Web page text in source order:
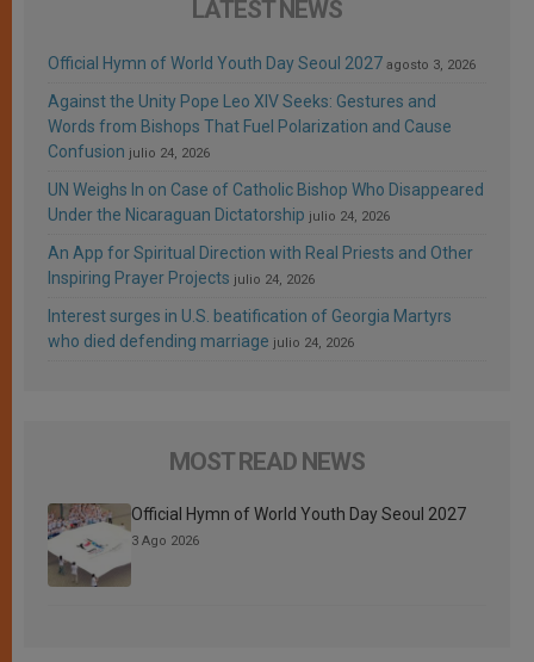
LATEST NEWS
Official Hymn of World Youth Day Seoul 2027 agosto 3, 2026
Against the Unity Pope Leo XIV Seeks: Gestures and
Words from Bishops That Fuel Polarization and Cause
Confusion julio 24, 2026
UN Weighs In on Case of Catholic Bishop Who Disappeared
Under the Nicaraguan Dictatorship julio 24, 2026
An App for Spiritual Direction with Real Priests and Other
Inspiring Prayer Projects julio 24, 2026
Interest surges in U.S. beatification of Georgia Martyrs
who died defending marriage julio 24, 2026
MOST READ NEWS
Official Hymn of World Youth Day Seoul 2027
3 Ago 2026